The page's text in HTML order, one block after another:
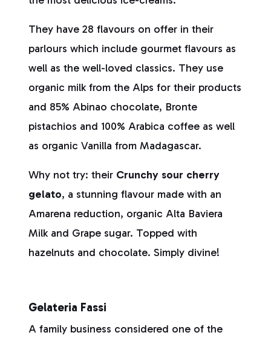
They have 28 flavours on offer in their
parlours which include gourmet flavours as
well as the well-loved classics. They use
organic milk from the Alps for their products
and 85% Abinao chocolate, Bronte
pistachios and 100% Arabica coffee as well
as organic Vanilla from Madagascar.
Why not try: their Crunchy sour cherry
gelato, a stunning flavour made with an
Amarena reduction, organic Alta Baviera
Milk and Grape sugar. Topped with
hazelnuts and chocolate. Simply divine!
Gelateria Fassi
A family business considered one of the